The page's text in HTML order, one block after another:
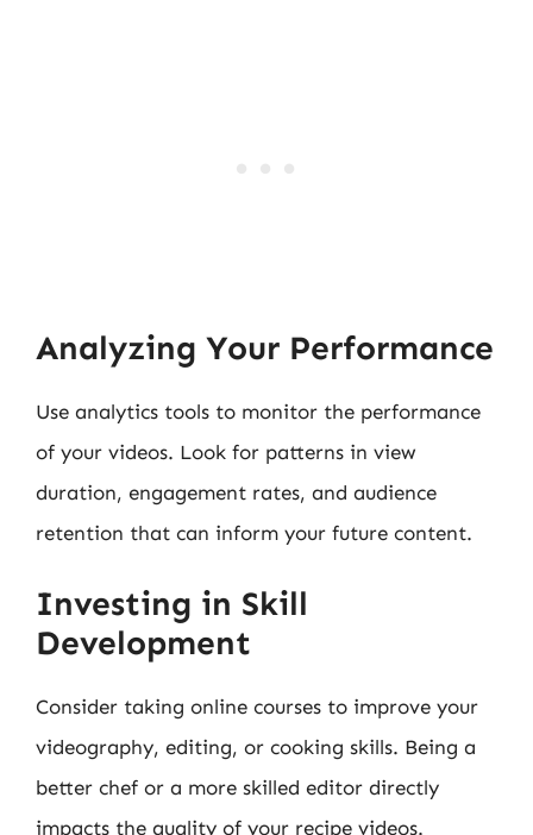
Analyzing Your Performance
Use analytics tools to monitor the performance
of your videos. Look for patterns in view
duration, engagement rates, and audience
retention that can inform your future content.
Investing in Skill
Development
Consider taking online courses to improve your
videography, editing, or cooking skills. Being a
better chef or a more skilled editor directly
impacts the quality of your recipe videos.